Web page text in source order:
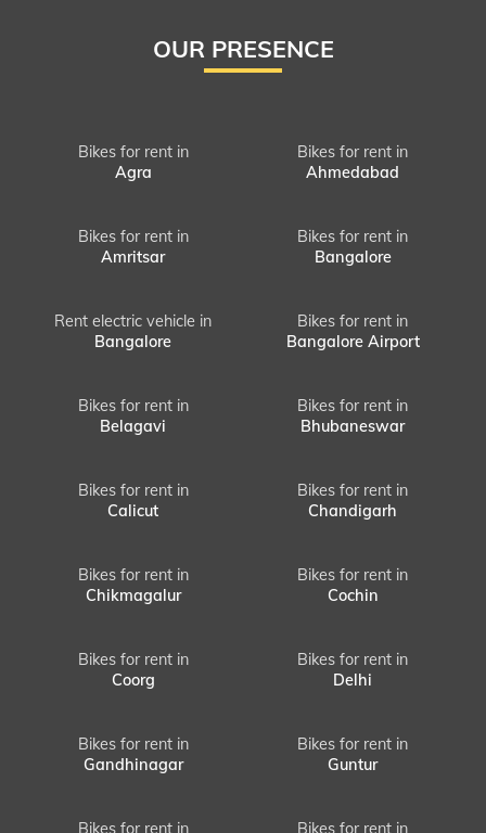
OUR PRESENCE
Bikes for rent in
Agra
Bikes for rent in
Ahmedabad
Bikes for rent in
Amritsar
Bikes for rent in
Bangalore
Rent electric vehicle in
Bangalore
Bikes for rent in
Bangalore Airport
Bikes for rent in
Belagavi
Bikes for rent in
Bhubaneswar
Bikes for rent in
Calicut
Bikes for rent in
Chandigarh
Bikes for rent in
Chikmagalur
Bikes for rent in
Cochin
Bikes for rent in
Coorg
Bikes for rent in
Delhi
Bikes for rent in
Gandhinagar
Bikes for rent in
Guntur
Bikes for rent in
Bikes for rent in